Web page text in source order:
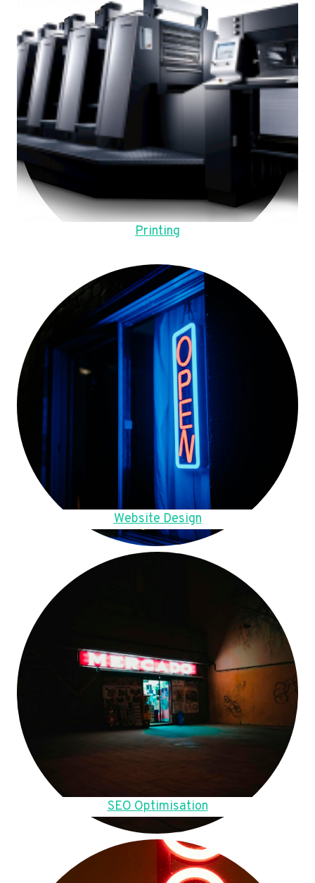
Printing
Website Design
SEO Optimisation